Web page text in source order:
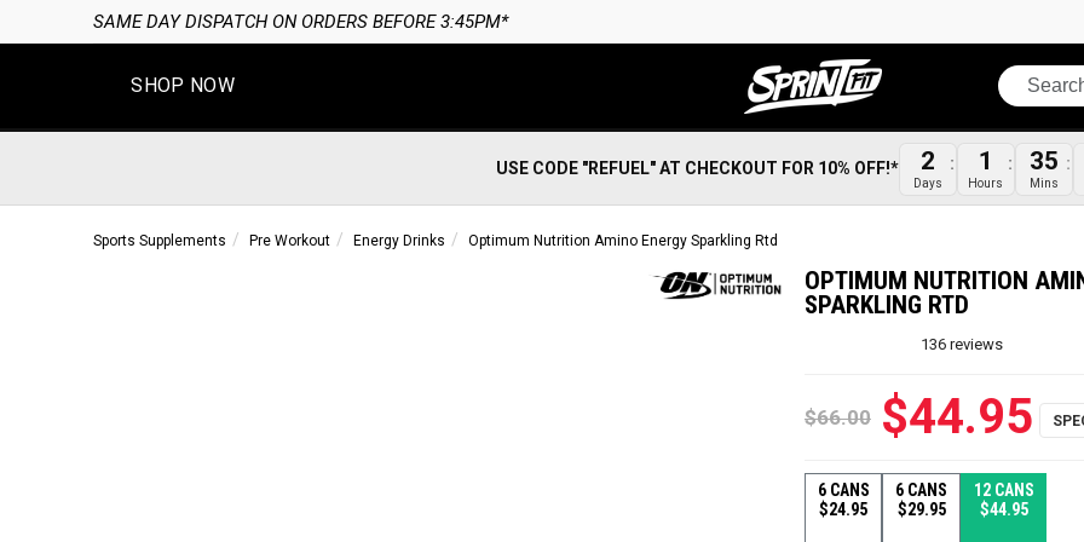
SAME DAY DISPATCH ON ORDERS BEFORE 3:45PM*
SHOP NOW Search
USE CODE "REFUEL" AT CHECKOUT FOR 10% OFF!* 2
Days
1
Hours
35
Mins
Sports Supplements Pre Workout Energy Drinks Optimum Nutrition Amino Energy Sparkling Rtd
OPTIMUM NUTRITION
SPARKLING RTD
136 reviews
$66.00 $44.95
6 CANS
$24.95
6 CANS
$29.95
12 CANS
$44.95